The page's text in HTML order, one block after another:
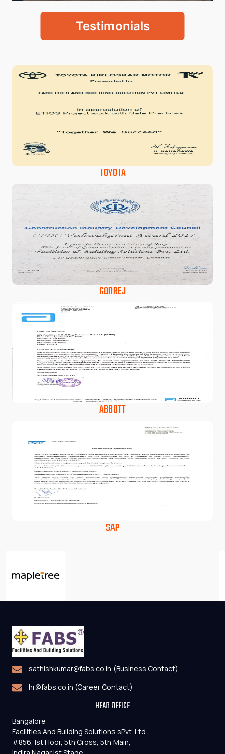
Testimonials
TOYOTA
GODREJ
ABBOTT
SAP
sathishkumar@fabs.co.in (Business Contact)
hr@fabs.co.in (Career Contact)
HEAD OFFICE
Bangalore
Facilities And Building Solutions sPvt. Ltd.
#856, Ist Floor, 5th Cross, 5th Main,